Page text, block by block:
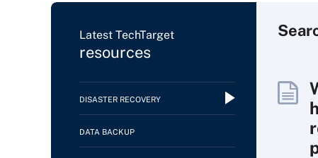
Latest TechTarget
resources
DISASTER RECOVERY
DATA BACKUP